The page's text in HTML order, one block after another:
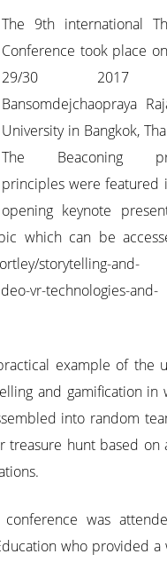
The 9th international
Conference took place
29/30
Bansomdejchaopraya
University in Bangkok,
The Beaconing
principles were featured
opening keynote
which can be
storytelling-and-
vr-technologies-and-
example of the
and gamification in
into random
hunt based on
was
who provided a